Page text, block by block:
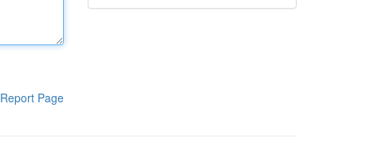
Report Page